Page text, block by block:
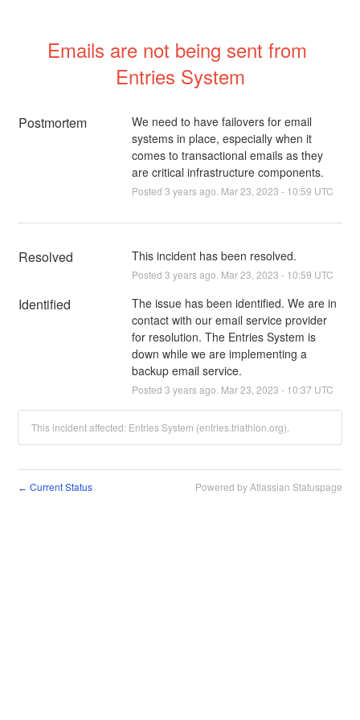
Emails are not being sent from
Entries System
Postmortem
We need to have failovers for email
systems in place, especially when it
comes to transactional emails as they
are critical infrastructure components.
Posted 3 years ago. Mar23 2023 - 10:59 UTC
Resolved This incident has been resolved.
Posted 3 years ago. Mar23 2023 - 10:59 UTC
Identified
The issue has been identified. We are in
contact with our email service provider
for resolution. The Entries System is
down while we are implementing a
backup email service.
Posted 3 years ago. Mar23 2023 - 10:37 UTC
This incident affected: Entries System (entries.triathlon.org).
← Current Status Powered by Atlassian Statuspage